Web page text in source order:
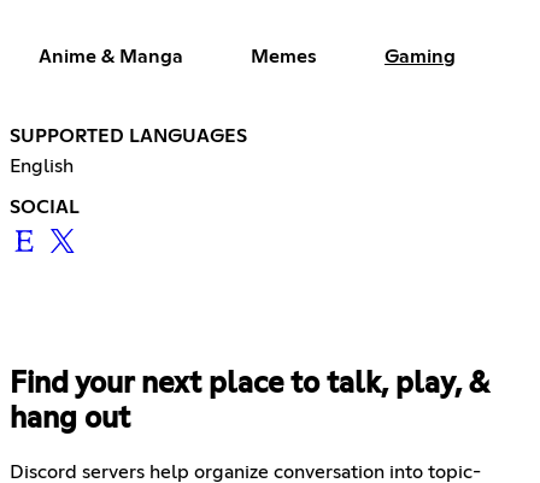
Anime & Manga Memes Gaming
SUPPORTED LANGUAGES
English
SOCIAL
Find your next place to talk, play, &
hang out
Discord servers help organize conversation into topic-